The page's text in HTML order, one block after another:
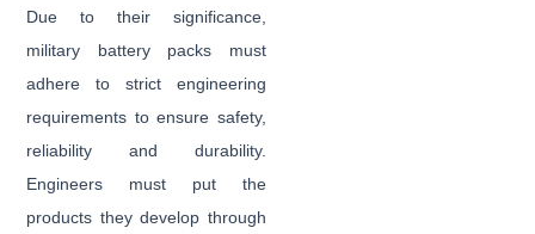
Due to their significance,
military battery packs must
adhere to strict engineering
requirements to ensure safety,
reliability and durability.
Engineers must put the
products they develop through